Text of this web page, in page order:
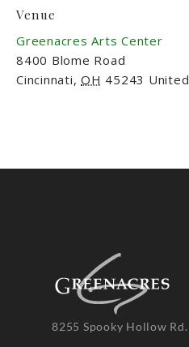
Venue
Greenacres Arts Center
8400 Blome Road
Cincinnati, OH 45243
8255 Spooky Hollow Rd.